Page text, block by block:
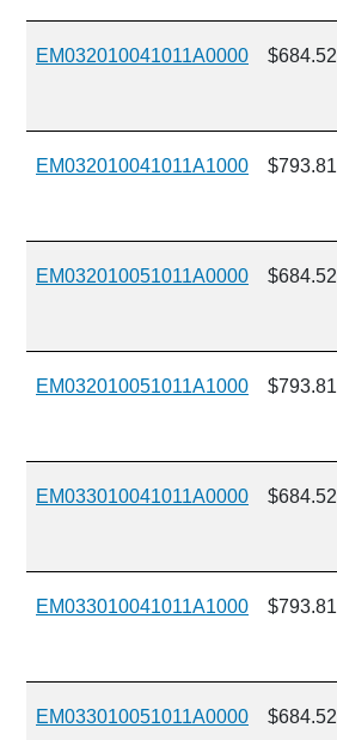
EM032010041011A0000 $684.52
EM032010041011A1000 $793.81
EM032010051011A0000 $684.52
EM032010051011A1000 $793.81
EM033010041011A0000 $684.52
EM033010041011A1000 $793.81
EM033010051011A0000 $684.52